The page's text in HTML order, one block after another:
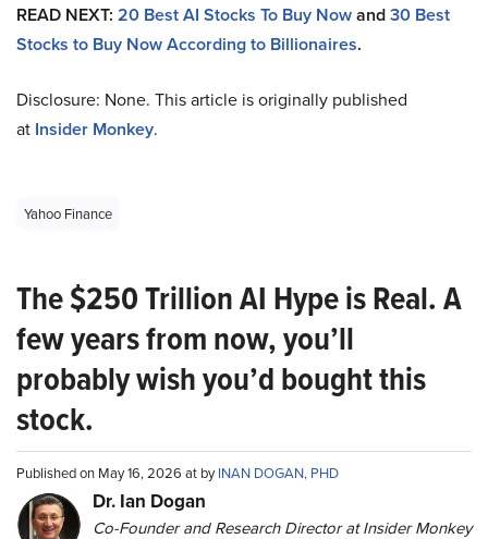
READ NEXT: 20 Best AI Stocks To Buy Nowand30 Best
Stocks to Buy Now According to Billionaires.
Disclosure: None. This article is originally published
at Insider Monkey.
Yahoo Finance
The $250 Trillion AI Hype is Real. A
few years from now, you’ll
probably wish you’d bought this
stock.
Published on May 16, 2026 at byINAN DOGAN, PHD
Dr. Ian Dogan
Co-Founder and Research Director at Insider Monkey